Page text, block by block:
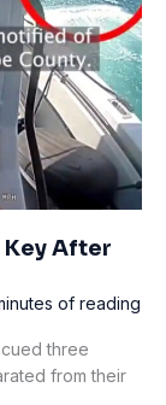
Key After
of reading
three
from their